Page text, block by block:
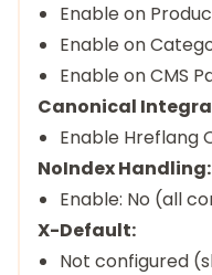
Enable on
Enable on
Enable on CMS
Canonical
Enable Hreflang
NoIndex Handling:
Enable: No (all
X-Default:
Not configured